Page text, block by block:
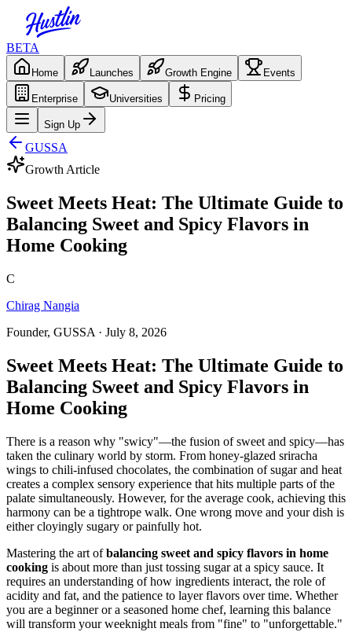
BETA
Home Launches Growth Engine Events
Enterprise Universities Pricing
Sign Up
GUSSA
Growth Article
Sweet Meets Heat: The Ultimate Guide to
Balancing Sweet and Spicy Flavors in
Home Cooking
C
Chirag Nangia
Founder, GUSSA · July 8, 2026
Sweet Meets Heat: The Ultimate Guide to
Balancing Sweet and Spicy Flavors in
Home Cooking
There is a reason why "swicy"—the fusion of sweet and spicy—has
taken the culinary world by storm. From honey-glazed sriracha
wings to chili-infused chocolates, the combination of sugar and heat
creates a complex sensory experience that hits multiple parts of the
palate simultaneously. However, for the average cook, achieving this
harmony can be a tightrope walk. One wrong move and your dish is
either cloyingly sugary or painfully hot.
Mastering the art ofbalancing sweet and spicy flavors in home
cooking is about more than just tossing sugar at a spicy sauce. It
requires an understanding of how ingredients interact, the role of
acidity and fat, and the patience to layer flavors over time. Whether
you are a beginner or a seasoned home chef, learning this balance
will transform your weeknight meals from "fine" to "unforgettable."